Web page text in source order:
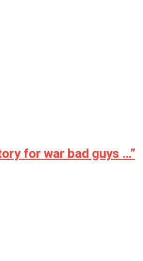
for war bad guys …”